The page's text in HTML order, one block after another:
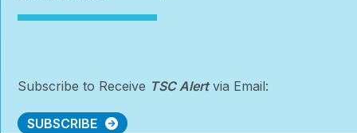
Subscribe to Receive TSC Alertvia Email:
SUBSCRIBE